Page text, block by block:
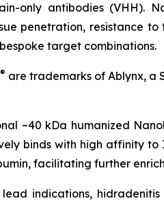
only antibodies (VHH).
penetration, resistance
target combinations.
® are trademarks of Ablynx, a
~40 kDa humanized
binds with high affinity
facilitating further
indications,